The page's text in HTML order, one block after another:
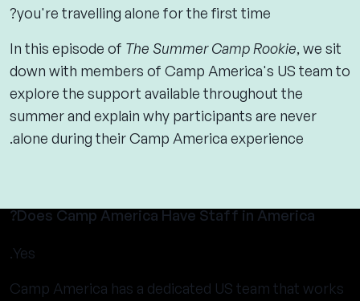
you're travelling alone for the first time?
In this episode of The Summer Camp Rookie, we sit
down with members of Camp America's US team to
explore the support available throughout the
summer and explain why participants are never
alone during their Camp America experience.
Does Camp America Have Staff in America?
Yes.
Camp America has a dedicated US team that works